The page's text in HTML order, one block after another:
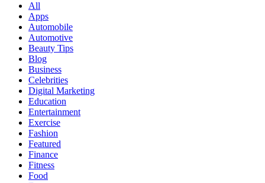
All
Apps
Automobile
Automotive
Beauty Tips
Blog
Business
Celebrities
Digital Marketing
Education
Entertainment
Exercise
Fashion
Featured
Finance
Fitness
Food